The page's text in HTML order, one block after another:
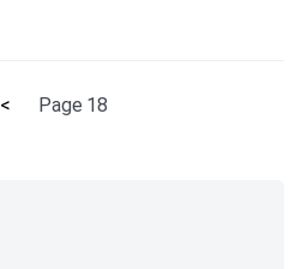
Previous
< Page 18